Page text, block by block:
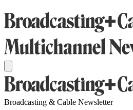
Broadcasting & Cable Newsletter